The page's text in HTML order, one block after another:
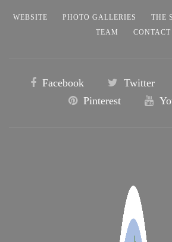
WEBSITE PHOTO GALLERIES THE
TEAM
CONTACT
Facebook Twitter
Pinterest